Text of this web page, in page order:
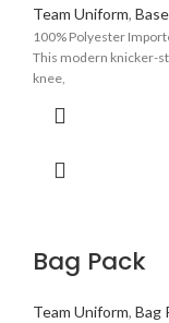
Team Uniform,
100% Polyester
This modern knicker-
knee,
Bag Pack
Team Uniform, Bag